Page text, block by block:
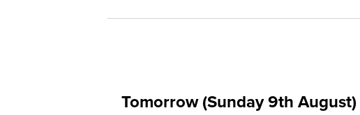
Tomorrow (Sunday 9th August)